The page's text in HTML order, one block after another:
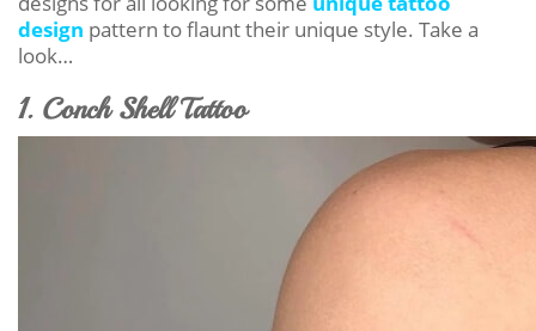
design pattern to flaunt their unique style. Take a
look…
1. Conch Shell Tattoo